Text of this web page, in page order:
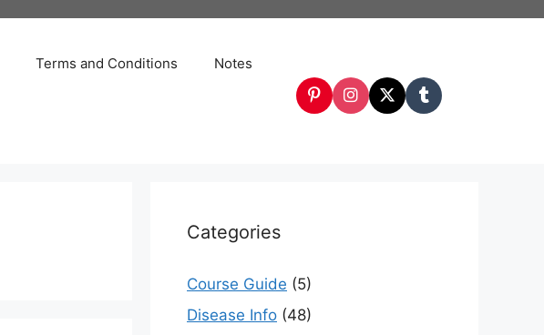
Terms and Conditions Notes
Categories
Course Guide (5)
Disease Info (48)